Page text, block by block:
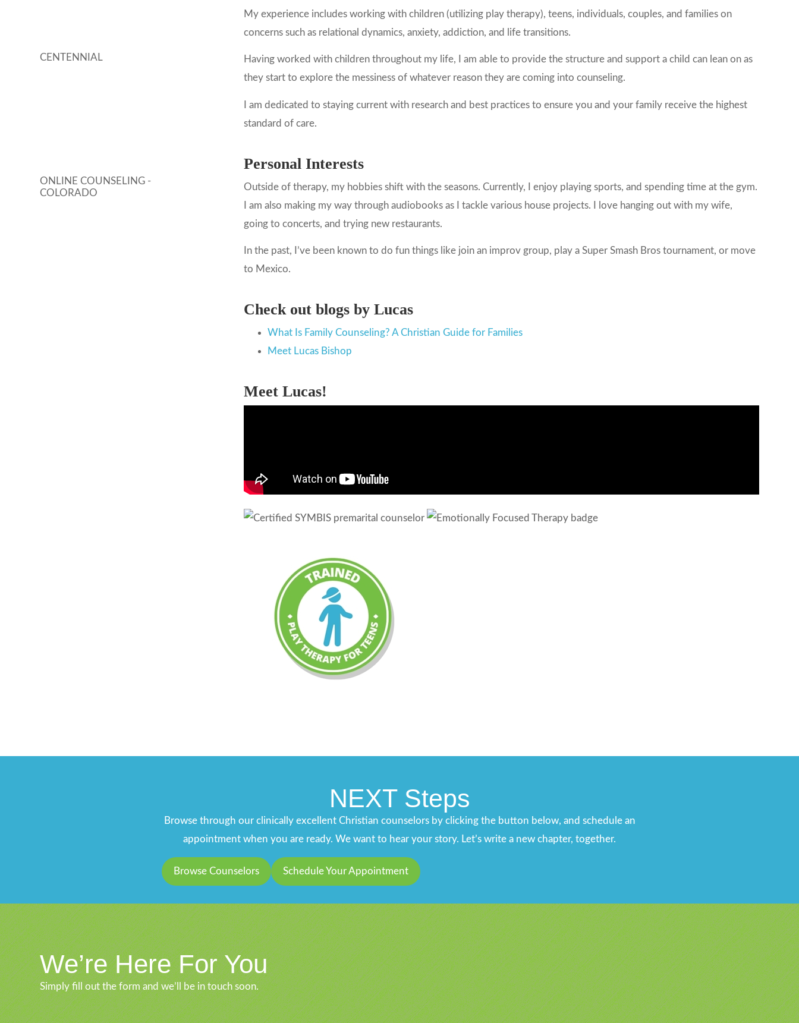
CENTENNIAL
ONLINE COUNSELING -
COLORADO
My experience includes working with children (utilizing play therapy), teens, individuals, couples, and families on
concerns such as relational dynamics, anxiety, addiction, and life transitions.
Having worked with children throughout my life, I am able to provide the structure and support a child can lean on as
they start to explore the messiness of whatever reason they are coming into counseling.
I am dedicated to staying current with research and best practices to ensure you and your family receive the highest
standard of care.
Personal Interests
Outside of therapy, my hobbies shift with the seasons. Currently, I enjoy playing sports, and spending time at the gym.
I am also making my way through audiobooks as I tackle various house projects. I love hanging out with my wife,
going to concerts, and trying new restaurants.
In the past, I’ve been known to do fun things like join an improv group, play a Super Smash Bros tournament, or move
to Mexico.
Check out blogs by Lucas
What Is Family Counseling? A Christian Guide for Families
Meet Lucas Bishop
Meet Lucas!
NEXT Steps
Browse through our clinically excellent Christian counselors by clicking the button below, and schedule an
appointment when you are ready. We want to hear your story. Let’s write a new chapter, together.
Browse Counselors Schedule Your Appointment
We’re Here For You
Simply fill out the form and we’ll be in touch soon.